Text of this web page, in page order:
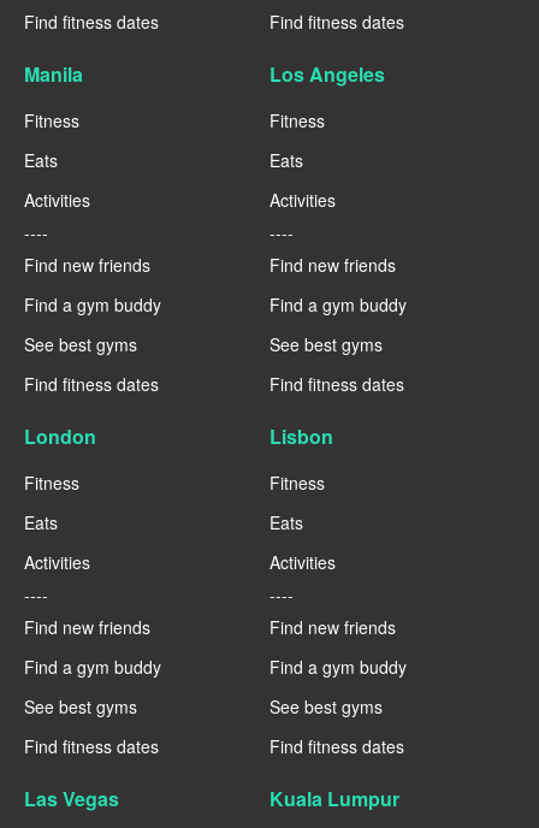
Find fitness dates
Find fitness dates
Manila
Fitness
Eats
Activities
----
Find new friends
Find a gym buddy
See best gyms
Find fitness dates
Los Angeles
Fitness
Eats
Activities
----
Find new friends
Find a gym buddy
See best gyms
Find fitness dates
London
Fitness
Eats
Activities
----
Find new friends
Find a gym buddy
See best gyms
Find fitness dates
Lisbon
Fitness
Eats
Activities
----
Find new friends
Find a gym buddy
See best gyms
Find fitness dates
Las Vegas Kuala Lumpur